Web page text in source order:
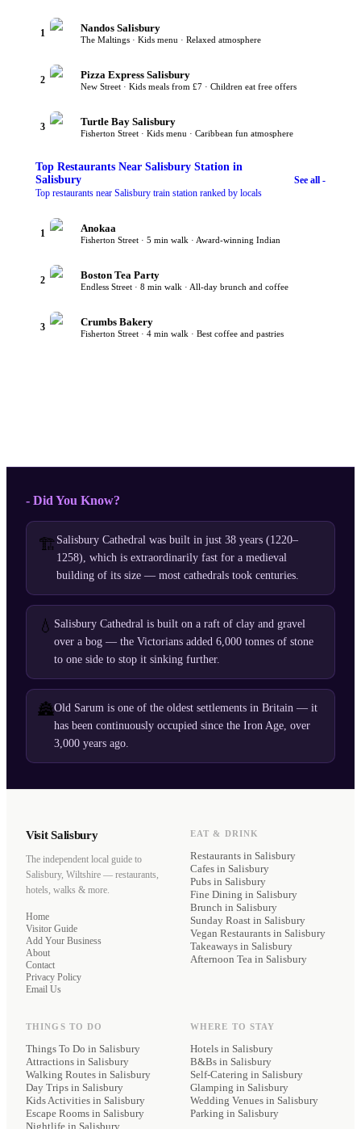
1 Nandos Salisbury
The Maltings · Kids menu · Relaxed atmosphere
2 Pizza Express Salisbury
New Street · Kids meals from £7 · Children eat free offers
3 Turtle Bay Salisbury
Fisherton Street · Kids menu · Caribbean fun atmosphere
Top Restaurants Near Salisbury Station in
Salisbury
Top restaurants near Salisbury train station ranked by locals
See all -
1 Anokaa
Fisherton Street · 5 min walk · Award-winning Indian
2 Boston Tea Party
Endless Street · 8 min walk · All-day brunch and coffee
3 Crumbs Bakery
Fisherton Street · 4 min walk · Best coffee and pastries
- Did You Know?
🏗️ Salisbury Cathedral was built in just 38 years (1220–
1258), which is extraordinarily fast for a medieval
building of its size — most cathedrals took centuries.
💧 Salisbury Cathedral is built on a raft of clay and gravel
over a bog — the Victorians added 6,000 tonnes of stone
to one side to stop it sinking further.
🏯Old Sarum is one of the oldest settlements in Britain — it
has been continuously occupied since the Iron Age, over
3,000 years ago.
Visit Salisbury
The independent local guide to
Salisbury, Wiltshire — restaurants,
hotels, walks & more.
Home
Visitor Guide
Add Your Business
About
Contact
Privacy Policy
Email Us
EAT & DRINK
Restaurants in Salisbury
Cafes in Salisbury
Pubs in Salisbury
Fine Dining in Salisbury
Brunch in Salisbury
Sunday Roast in Salisbury
Vegan Restaurants in Salisbury
Takeaways in Salisbury
Afternoon Tea in Salisbury
THINGS TO DO
Things To Do in Salisbury
Attractions in Salisbury
Walking Routes in Salisbury
Day Trips in Salisbury
Kids Activities in Salisbury
Escape Rooms in Salisbury
Nightlife in Salisbury
WHERE TO STAY
Hotels in Salisbury
B&Bs in Salisbury
Self-Catering in Salisbury
Glamping in Salisbury
Wedding Venues in Salisbury
Parking in Salisbury